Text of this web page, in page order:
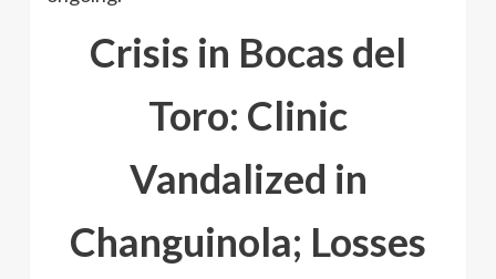
Crisis in Bocas del
Toro: Clinic
Vandalized in
Changuinola; Losses